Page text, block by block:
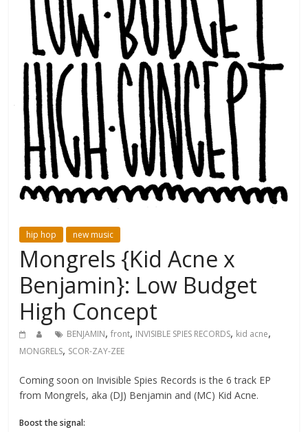
hip hop new music
Mongrels {Kid Acne x
Benjamin}: Low Budget
High Concept
BENJAMIN,front, INVISIBLE SPIES RECORDS, kid acne,
MONGRELS, SCOR-ZAY-ZEE
Coming soon on Invisible Spies Records is the 6 track EP
from Mongrels, aka (DJ) Benjamin and (MC) Kid Acne.
Boost the signal: